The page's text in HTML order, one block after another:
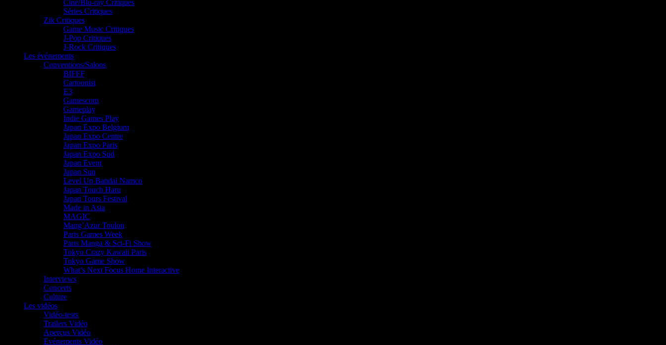
Ciné/Blu-ray Critiques
Séries Critiques
Zik Critiques
Game Music Critiques
J-Pop Critiques
J-Rock Critiques
Les événements
Conventions/Salons
BIFFF
Cartoonist
E3
Gamescom
Gameplay
Indie Games Play
Japan Expo Belgium
Japan Expo Centre
Japan Expo Paris
Japan Expo Sud
Japan Event
Japan Sun
Level Up Bandai Namco
Japan Touch Haru
Japan Tours Festival
Made in Asia
MAGIC
Mang’Azur Toulon
Paris Games Week
Paris Manga & Sci-Fi Show
Tokyo Crazy Kawaii Paris
Tokyo Game Show
What’s Next Focus Home Interactive
Interviews
Concerts
Culture
Les vidéos
Vidéo-tests
Trailers Vidéo
Aperçus Vidéo
Evénements Vidéo